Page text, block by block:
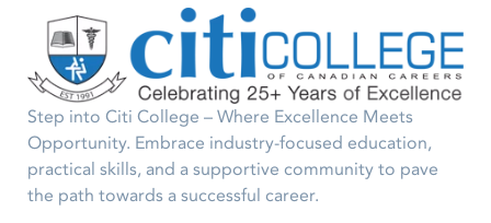
Step into Citi College – Where Excellence Meets
Opportunity. Embrace industry-focused education,
practical skills, and a supportive community to pave
the path towards a successful career.